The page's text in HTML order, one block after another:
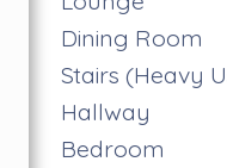
Dining Room
Stairs (Heavy
Hallway
Bedroom